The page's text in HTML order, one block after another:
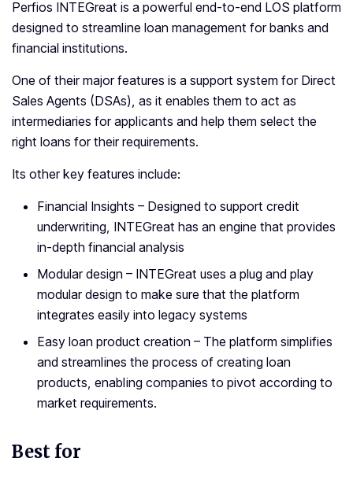
Perfios INTEGreat is a powerful end-to-end LOS platform
designed to streamline loan management for banks and
financial institutions.
One of their major features is a support system for Direct
Sales Agents (DSAs), as it enables them to act as
intermediaries for applicants and help them select the
right loans for their requirements.
Its other key features include:
Financial Insights – Designed to support credit
underwriting, INTEGreat has an engine that provides
in-depth financial analysis
Modular design – INTEGreat uses a plug and play
modular design to make sure that the platform
integrates easily into legacy systems
Easy loan product creation – The platform simplifies
and streamlines the process of creating loan
products, enabling companies to pivot according to
market requirements.
Best for